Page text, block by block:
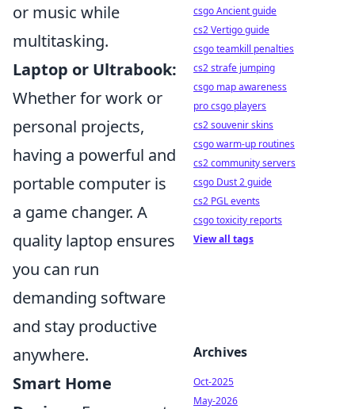
or music while
multitasking.
Laptop or Ultrabook:
Whether for work or
personal projects,
having a powerful and
portable computer is
a game changer. A
quality laptop ensures
you can run
demanding software
and stay productive
anywhere.
Smart Home
csgo Ancient guide
cs2 Vertigo guide
csgo teamkill penalties
cs2 strafe jumping
csgo map awareness
pro csgo players
cs2 souvenir skins
csgo warm-up routines
cs2 community servers
csgo Dust 2 guide
cs2 PGL events
csgo toxicity reports
View all tags
Archives
Oct-2025
May-2026